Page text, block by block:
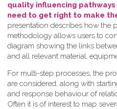
quality influencing
need to get right to make
presentation describes how the
methodology allows users to
diagram showing the links
and all relevant material,
For multi-step processes, the
are considered, along with
and response behaviour of
Often it is of interest to map